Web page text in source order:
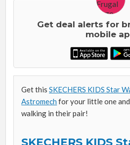
Get deal alerts for
mobile
Get thisSKECHERS KIDS Star
Astromech for your little one
walking in their pair!
SKECHERS KIDS